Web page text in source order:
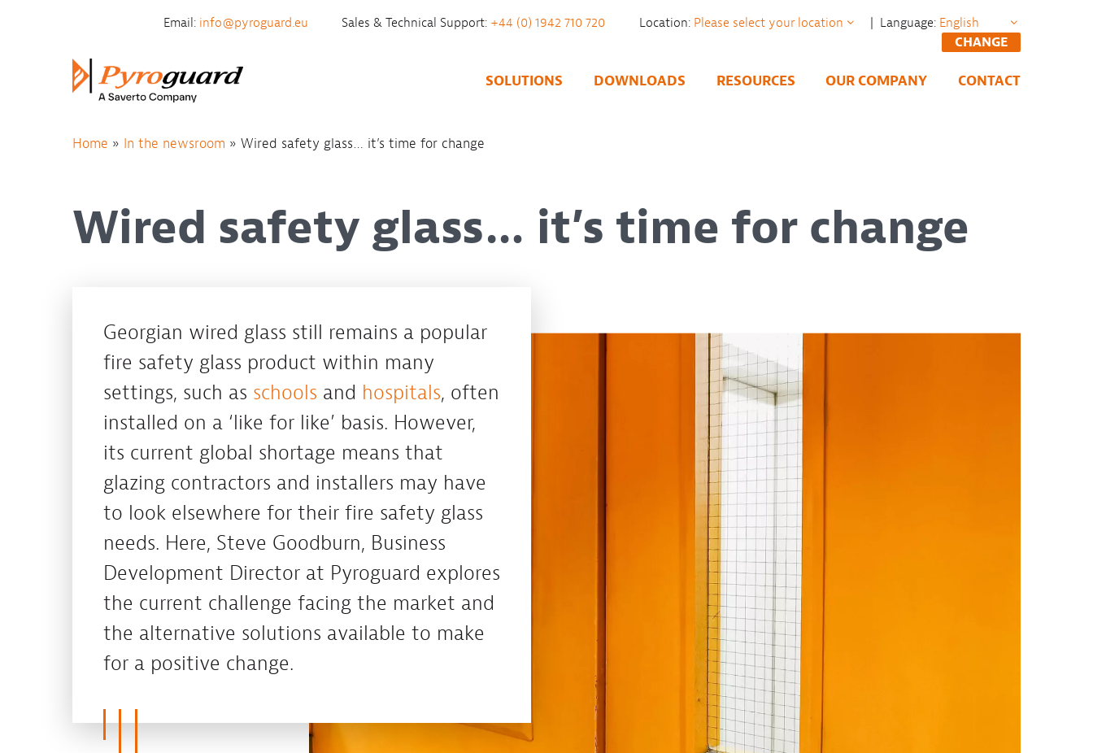
Email: info@pyroguard.eu Sales & Technical Support: +44 (0) 1942 710 720 Location:
| Language:
CHANGE
SOLUTIONS DOWNLOADS RESOURCES OUR COMPANY CONTACT
Home » In the newsroom » Wired safety glass… it’s time for change
Wired safety glass… it’s time for change
Georgian wired glass still remains a popular
fire safety glass product within many
settings, such as schools and hospitals, often
installed on a ‘like for like’ basis. However,
its current global shortage means that
glazing contractors and installers may have
to look elsewhere for their fire safety glass
needs. Here, Steve Goodburn, Business
Development Director at Pyroguard explores
the current challenge facing the market and
the alternative solutions available to make
for a positive change.